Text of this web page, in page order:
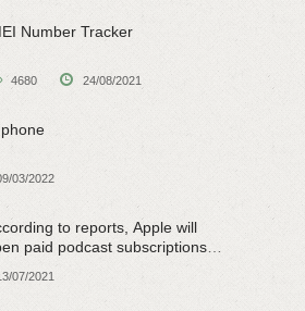
Number Tracker
4680 24/08/2021
03/2022
to reports, Apple will
paid podcast subscriptions
07/2021